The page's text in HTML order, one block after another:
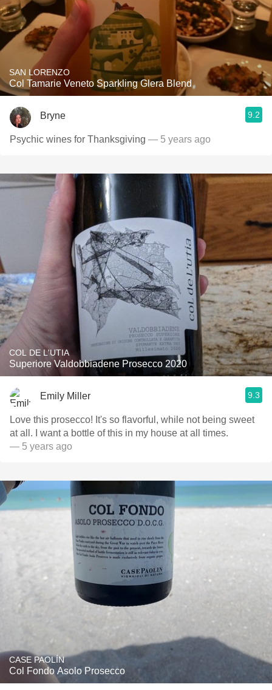
SAN LORENZO
Col Tamarie Veneto Sparkling Glera Blend
Bryne 9.2
Psychic wines for Thanksgiving — 5 years ago
COL DE L'UTIA
Superiore Valdobbiadene Prosecco 2020
Emily Miller 9.3
Love this prosecco! It's so flavorful, while not being sweet
at all. I want a bottle of this in my house at all times.
— 5 years ago
CASE PAOLÍN
Col Fondo Asolo Prosecco